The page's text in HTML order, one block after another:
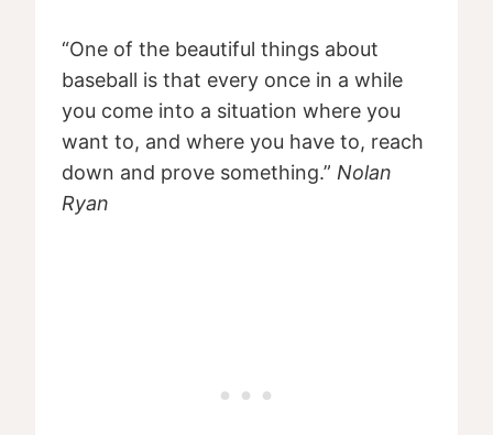
“One of the beautiful things about
baseball is that every once in a while
you come into a situation where you
want to, and where you have to, reach
down and prove something.” Nolan
Ryan